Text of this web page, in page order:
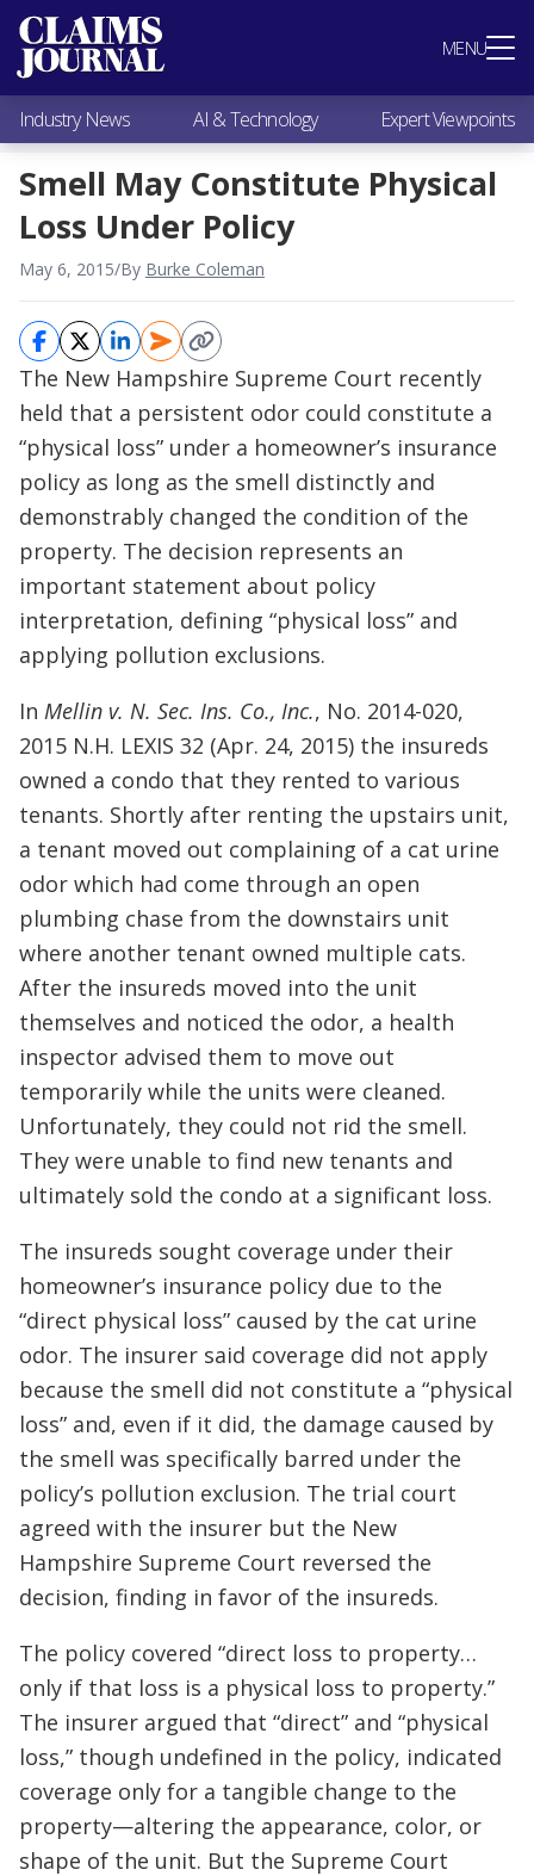
MENU
Most Popular
Claims Industry News
AI & Technology
Expert Viewpoints
Research
Videos / Podcasts
Subscribe
Industry News AI & Technology Expert Viewpoints
Smell May Constitute Physical
Loss Under Policy
May 6, 2015/By Burke Coleman
The New Hampshire Supreme Court recently
held that a persistent odor could constitute a
“physical loss” under a homeowner’s insurance
policy as long as the smell distinctly and
demonstrably changed the condition of the
property. The decision represents an
important statement about policy
interpretation, defining “physical loss” and
applying pollution exclusions.
In Mellin v. N. Sec. Ins. Co., Inc., No. 2014-020,
2015 N.H. LEXIS 32 (Apr. 24, 2015) the insureds
owned a condo that they rented to various
tenants. Shortly after renting the upstairs unit,
a tenant moved out complaining of a cat urine
odor which had come through an open
plumbing chase from the downstairs unit
where another tenant owned multiple cats.
After the insureds moved into the unit
themselves and noticed the odor, a health
inspector advised them to move out
temporarily while the units were cleaned.
Unfortunately, they could not rid the smell.
They were unable to find new tenants and
ultimately sold the condo at a significant loss.
The insureds sought coverage under their
homeowner’s insurance policy due to the
“direct physical loss” caused by the cat urine
odor. The insurer said coverage did not apply
because the smell did not constitute a “physical
loss” and, even if it did, the damage caused by
the smell was specifically barred under the
policy’s pollution exclusion. The trial court
agreed with the insurer but the New
Hampshire Supreme Court reversed the
decision, finding in favor of the insureds.
The policy covered “direct loss to property…
only if that loss is a physical loss to property.”
The insurer argued that “direct” and “physical
loss,” though undefined in the policy, indicated
coverage only for a tangible change to the
property—altering the appearance, color, or
shape of the unit. But the Supreme Court